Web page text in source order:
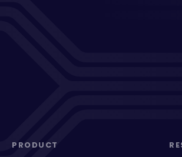
PRODUCT